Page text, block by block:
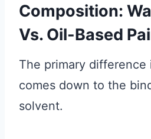
Composition:
Vs. Oil-Based
The primary difference
comes down to the
solvent.